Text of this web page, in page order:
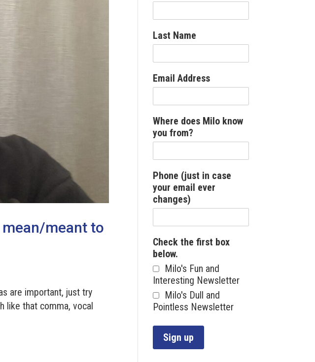
mean/meant to
are important, just try
like that comma, vocal
Last Name
Email Address
Where does Milo know
you from?
Phone (just in case
your email ever
changes)
Check the first box
below.
Milo's Fun and
Interesting Newsletter
Milo's Dull and
Pointless Newsletter